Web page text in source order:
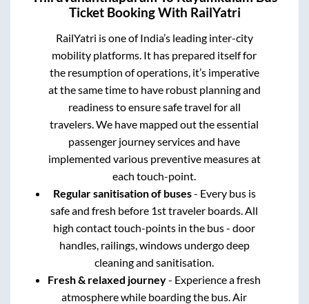
Ticket Booking With RailYatri
RailYatri is one of India’s leading inter-city
mobility platforms. It has prepared itself for
the resumption of operations, it’s imperative
at the same time to have robust planning and
readiness to ensure safe travel for all
travelers. We have mapped out the essential
passenger journey services and have
implemented various preventive measures at
each touch-point.
Regular sanitisation of buses- Every bus is
safe and fresh before 1st traveler boards. All
high contact touch-points in the bus - door
handles, railings, windows undergo deep
cleaning and sanitisation.
Fresh & relaxed journey- Experience a fresh
atmosphere while boarding the bus. Air